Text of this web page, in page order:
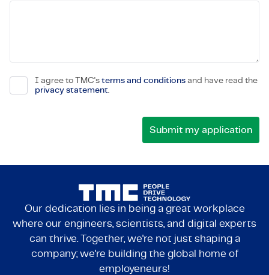
I agree to TMC's terms and conditions and have read the
privacy statement.
Our dedication lies in being a great workplace
where our engineers, scientists, and digital experts
can thrive. Together, we're not just shaping a
company; we're building the global home of
employeneurs!